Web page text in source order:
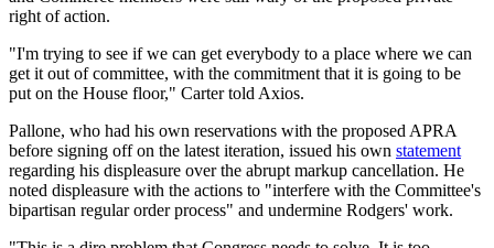
right of action.
"I'm trying to see if we can get everybody to a place where we can
get it out of committee, with the commitment that it is going to be
put on the House floor," Carter told Axios.
Pallone, who had his own reservations with the proposed APRA
before signing off on the latest iteration, issued his own statement
regarding his displeasure over the abrupt markup cancellation. He
noted displeasure with the actions to "interfere with the Committee's
bipartisan regular order process" and undermine Rodgers' work.